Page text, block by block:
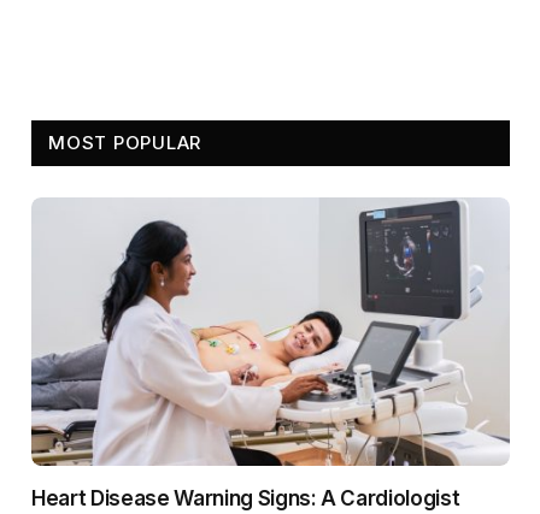
MOST POPULAR
Heart Disease Warning Signs: A Cardiologist